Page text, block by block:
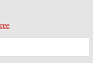
animation
Pixar